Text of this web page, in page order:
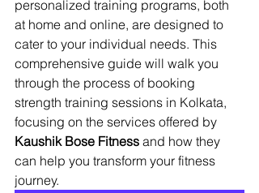
personalized training programs, both
at home and online, are designed to
cater to your individual needs. This
comprehensive guide will walk you
through the process of booking
strength training sessions in Kolkata,
focusing on the services offered by
Kaushik Bose Fitness and how they
can help you transform your fitness
journey.